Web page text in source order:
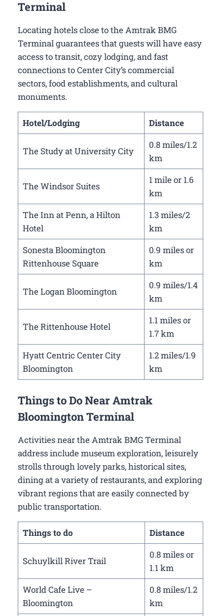
Terminal
Locating hotels close to the Amtrak BMG
Terminal guarantees that guests will have easy
access to transit, cozy lodging, and fast
connections to Center City’s commercial
sectors, food establishments, and cultural
monuments.
Hotel/Lodging Distance
The Study at University City
0.8 miles/1.2
km
The Windsor Suites
1 mile or 1.6
km
The Inn at Penn, a Hilton
Hotel
1.3 miles/2
km
Sonesta Bloomington
Rittenhouse Square
0.9 miles or
km
The Logan Bloomington
0.9 miles/1.4
km
The Rittenhouse Hotel
1.1 miles or
1.7 km
Hyatt Centric Center City
Bloomington
1.2 miles/1.9
km
Things to Do Near Amtrak
Bloomington Terminal
Activities near the Amtrak BMG Terminal
address include museum exploration, leisurely
strolls through lovely parks, historical sites,
dining at a variety of restaurants, and exploring
vibrant regions that are easily connected by
public transportation.
Things to do Distance
Schuylkill River Trail
0.8 miles or
1.1 km
World Cafe Live –
Bloomington
0.8 miles/1.2
km